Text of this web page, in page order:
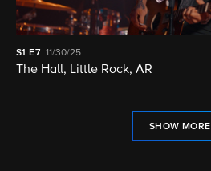
S1 E7 11/30/25
The Hall, Little Rock, AR
SHOW MORE